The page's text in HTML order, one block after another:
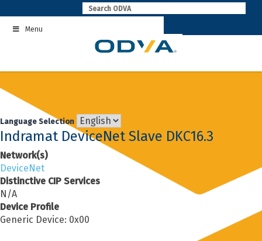
to
contentMenu
Language Selection
Indramat DeviceNet Slave DKC16.3
Network(s)
DeviceNet
Distinctive CIP Services
N/A
Device Profile
Generic Device: 0x00